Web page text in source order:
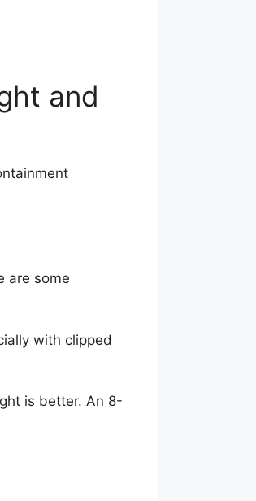
and
are some
with clipped
is better. An 8-